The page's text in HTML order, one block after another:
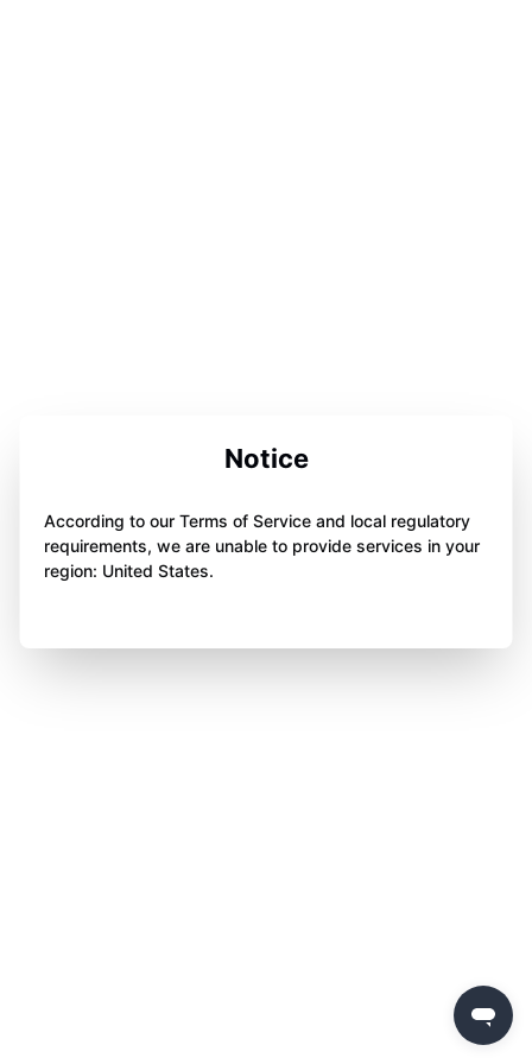
Notice
According to our Terms of Service and local regulatory
requirements, we are unable to provide services in your
region: United States.